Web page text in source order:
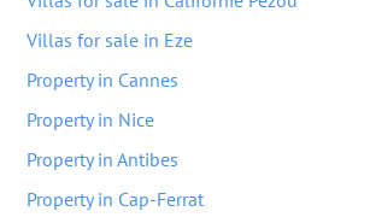
Villas for sale in Eze
Property in Cannes
Property in Nice
Property in Antibes
Property in Cap-Ferrat